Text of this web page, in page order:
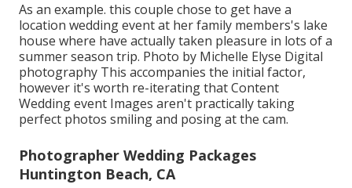
As an example. this couple chose to get have a
location wedding event at her family members's lake
house where have actually taken pleasure in lots of a
summer season trip. Photo by Michelle Elyse Digital
photography This accompanies the initial factor,
however it's worth re-iterating that Content
Wedding event Images aren't practically taking
perfect photos smiling and posing at the cam.
Photographer Wedding Packages
Huntington Beach, CA